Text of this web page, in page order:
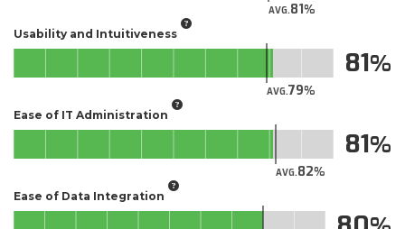
AVG.81
Usability and Intuitiveness
AVG.79
81
Ease of IT Administration
AVG.82
81
Ease of Data Integration